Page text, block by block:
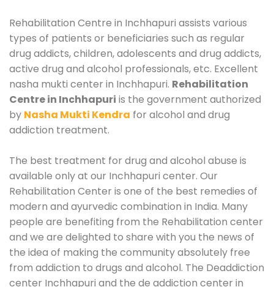
Rehabilitation Centre in Inchhapuri assists various
types of patients or beneficiaries such as regular
drug addicts, children, adolescents and drug addicts,
active drug and alcohol professionals, etc. Excellent
nasha mukti center in Inchhapuri. Rehabilitation
Centre in Inchhapuri is the government authorized
by Nasha Mukti Kendra for alcohol and drug
addiction treatment.
The best treatment for drug and alcohol abuse is
available only at our Inchhapuri center. Our
Rehabilitation Center is one of the best remedies of
modern and ayurvedic combination in India. Many
people are benefiting from the Rehabilitation center
and we are delighted to share with you the news of
the idea of making the community absolutely free
from addiction to drugs and alcohol. The Deaddiction
center Inchhapuri and the de addiction center in